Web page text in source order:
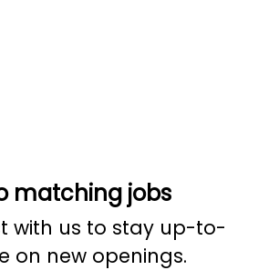
matching jobs
with us to stay up-to-
on new openings.